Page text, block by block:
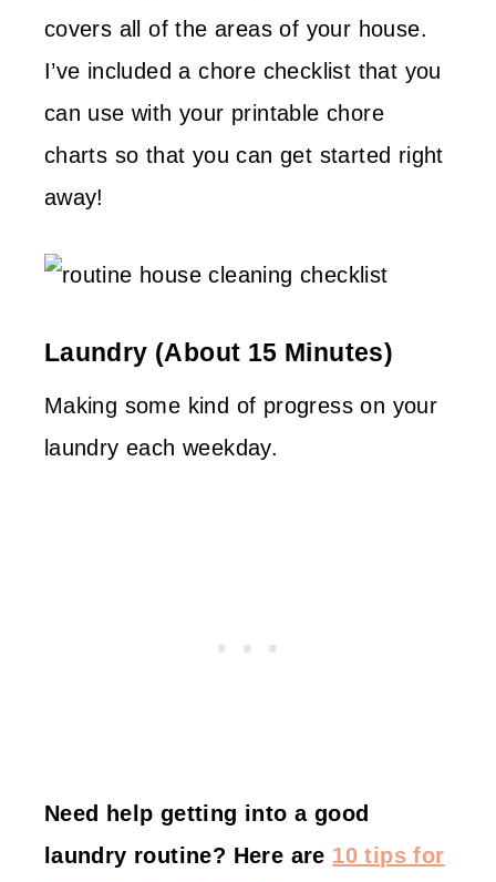
covers all of the areas of your house.
I’ve included a chore checklist that you
can use with your printable chore
charts so that you can get started right
away!
Laundry (about 15 Minutes)
Making some kind of progress on your
laundry each weekday.
Need help getting into a good
laundry routine? Here are 10 tips for